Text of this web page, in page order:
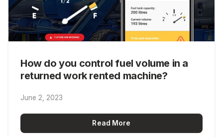
How do you control fuel volume in a
returned work rented machine?
June 2, 2023
Read More